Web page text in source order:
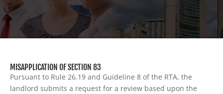
MISAPPLICATION OF SECTION 83
Pursuant to Rule 26.19 and Guideline 8 of the RTA, the
landlord submits a request for a review based upon the